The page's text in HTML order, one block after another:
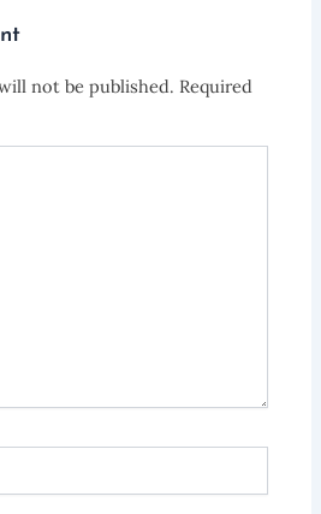
not be published. Required